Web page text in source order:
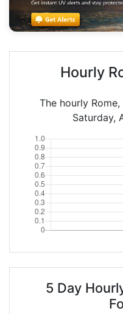
Hourly
The hourly
Saturday,
5 Day